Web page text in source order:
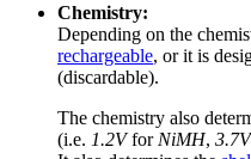
Chemistry:
Depending on the
rechargeable, or it is
(discardable).
The chemistry also
(i.e. 1.2Vfor NiMH, 3.7V